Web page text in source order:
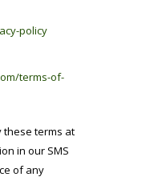
policy
terms-of-
these terms at
in our SMS
of any